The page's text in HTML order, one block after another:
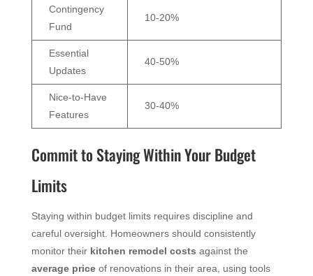
Contingency
Fund
10-20%
Essential
Updates
40-50%
Nice-to-Have
Features
30-40%
Commit to Staying Within Your Budget
Limits
Staying within budget limits requires discipline and
careful oversight. Homeowners should consistently
monitor their kitchen remodel costs against the
average priceof renovations in their area, using tools